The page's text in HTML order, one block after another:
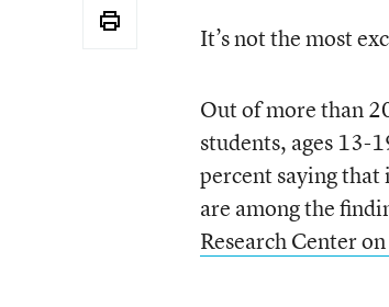
It’s not the most
Out of more than
students, ages 13-
percent saying
are among the
Research Center